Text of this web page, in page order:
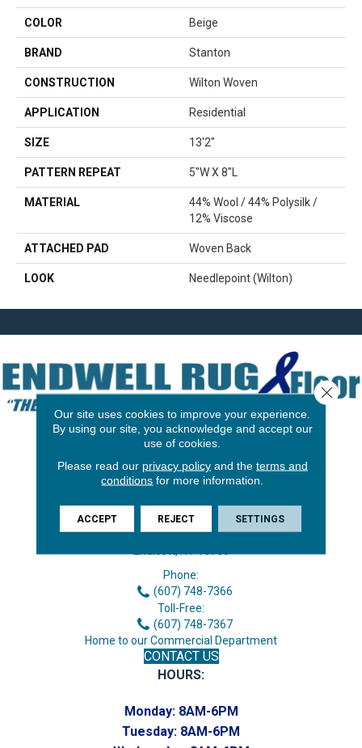
COLOR Beige
BRAND Stanton
CONSTRUCTION Wilton Woven
APPLICATION Residential
SIZE 13'2"
PATTERN REPEAT 5"W X 8"L
MATERIAL
44% Wool / 44% Polysilk /
12% Viscose
ATTACHED PAD Woven Back
LOOK Needlepoint (Wilton)
3646 George F Hwy
Phone:
(607) 748-7366
Toll-Free:
(607) 748-7367
Home to our Commercial Department
CONTACT US
HOURS:
Monday: 8AM-6PM
Tuesday: 8AM-6PM
Our site uses cookies to improve your experience.
By using our site, you acknowledge and accept our
use of cookies.
Please read our privacy policyand the terms and
conditions for more information.
ACCEPT REJECT SETTINGS
Close